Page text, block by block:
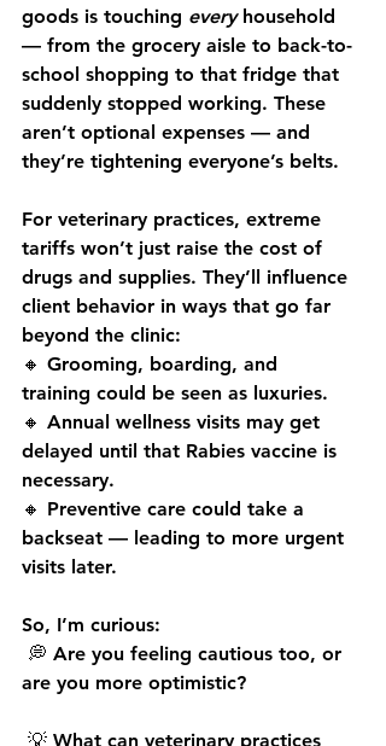
goods is touching every household
— from the grocery aisle to back-to-
school shopping to that fridge that
suddenly stopped working. These
aren’t optional expenses — and
they’re tightening everyone’s belts.
For veterinary practices, extreme
tariffs won’t just raise the cost of
drugs and supplies. They’ll influence
client behavior in ways that go far
beyond the clinic:
🔸 Grooming, boarding, and
training could be seen as luxuries.
🔸 Annual wellness visits may get
delayed until that Rabies vaccine is
necessary.
🔸 Preventive care could take a
backseat — leading to more urgent
visits later.
So, I’m curious:
💭 Are you feeling cautious too, or
are you more optimistic?
💡 What can veterinary practices